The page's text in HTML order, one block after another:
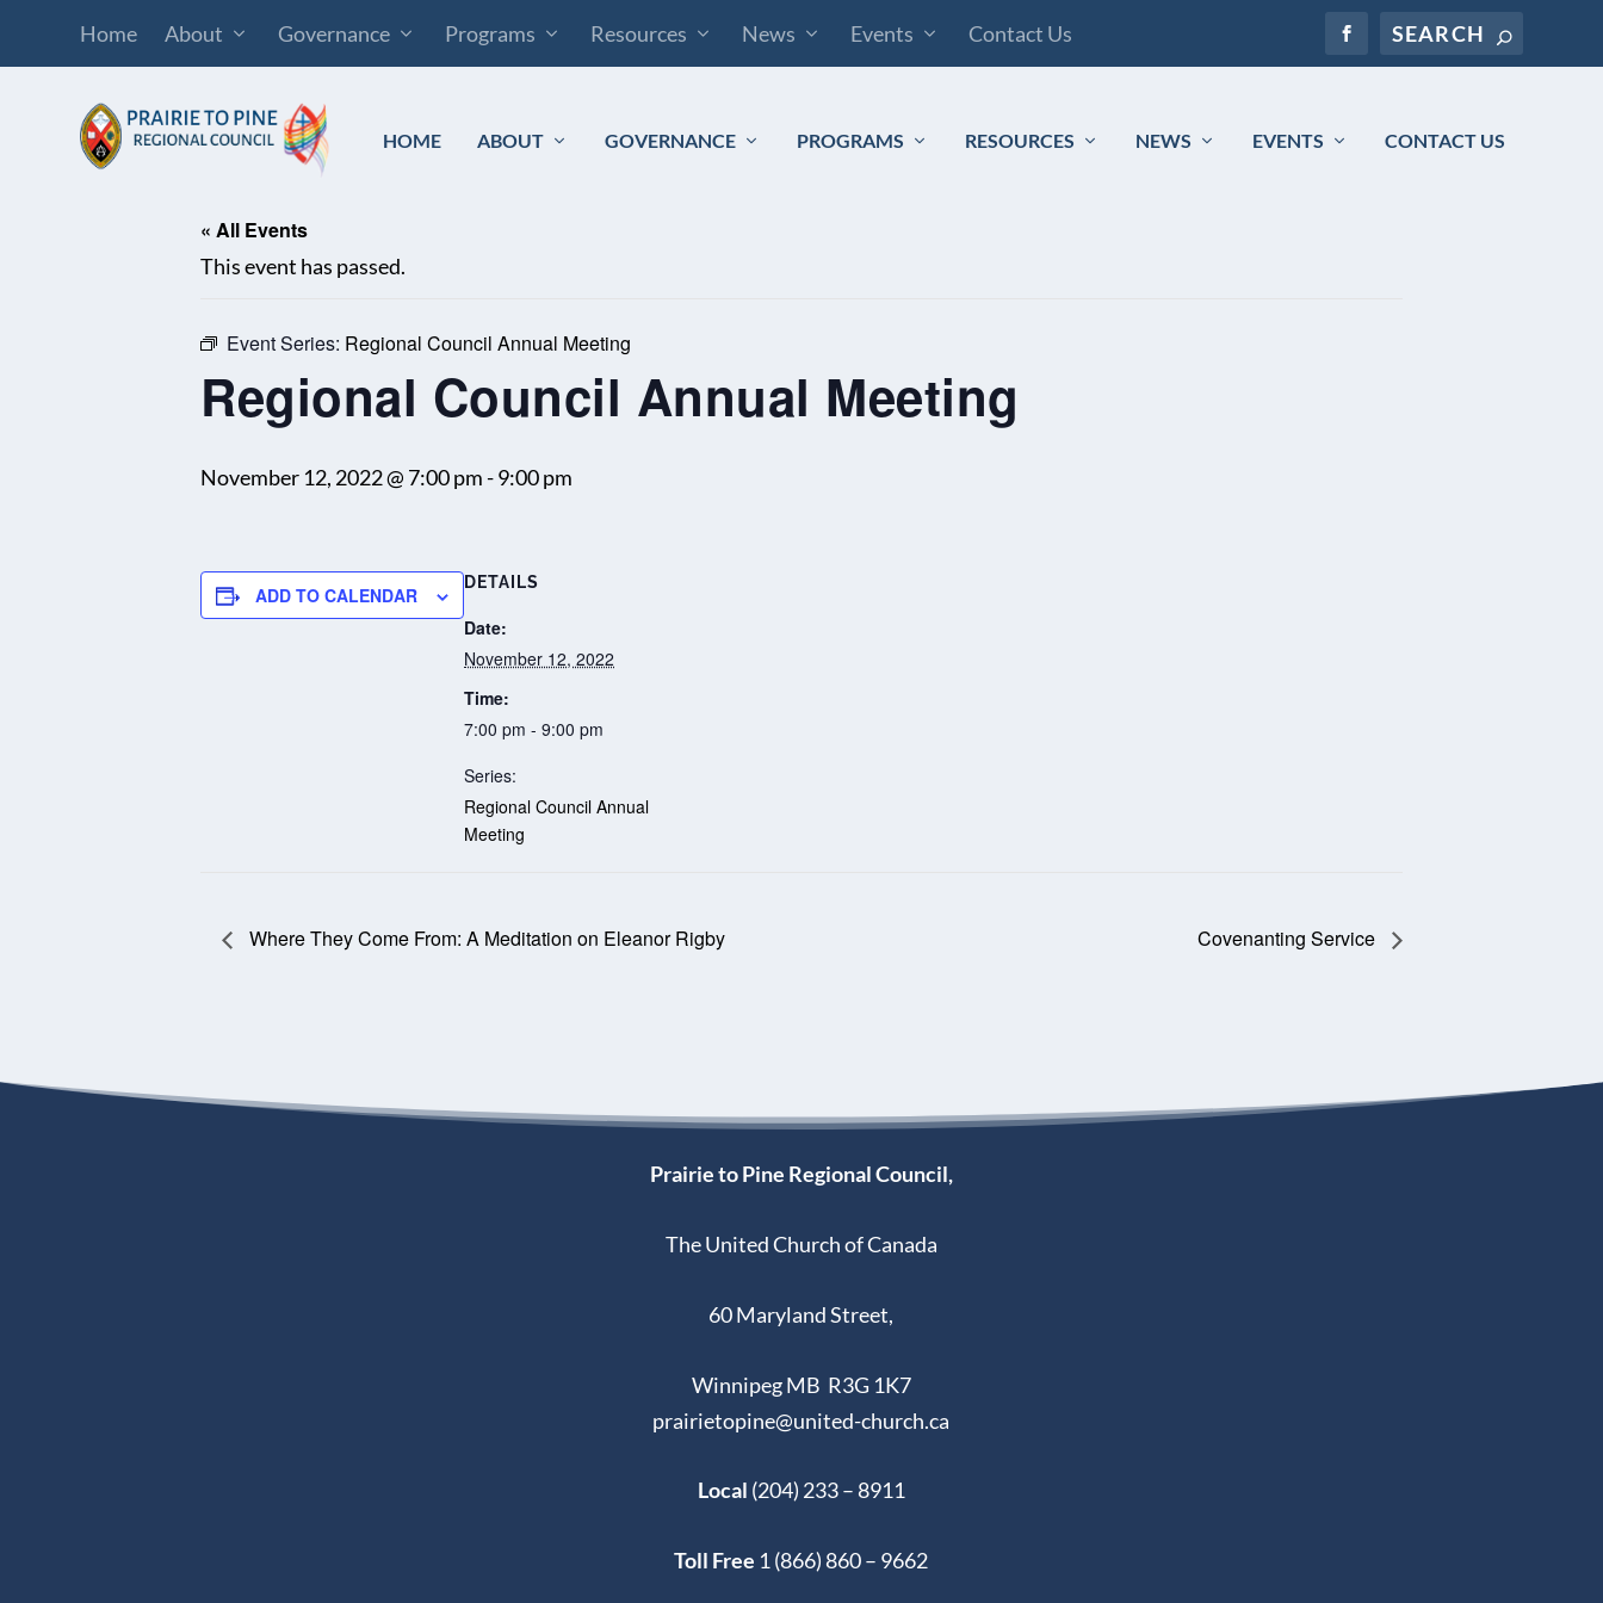
Home About Governance Programs Resources News Events Contact Us
HOME ABOUT GOVERNANCE PROGRAMS RESOURCES NEWS EVENTS CONTACT US
« All Events
This event has passed.
Event Series: Regional Council Annual Meeting
Regional Council Annual Meeting
November 12, 2022 @ 7:00 pm -9:00 pm
ADD TO CALENDAR
DETAILS
Date:
November 12, 2022
Time:
7:00 pm - 9:00 pm
Series:
Regional Council Annual
Meeting
Where They Come From: A Meditation on Eleanor Rigby Covenanting Service
Prairie to Pine Regional Council,
The United Church of Canada
60 Maryland Street,
Winnipeg MB R3G 1K7
prairietopine@united-church.ca
Local (204) 233 – 8911
Toll Free 1 (866) 860 – 9662